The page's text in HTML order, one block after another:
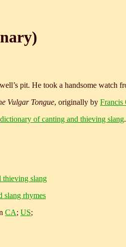
pit. He took a handsome watch
Vulgar Tongue, originally by Francis
dictionary of canting and thieving slang.
thieving slang
slang rhymes
CA; US;